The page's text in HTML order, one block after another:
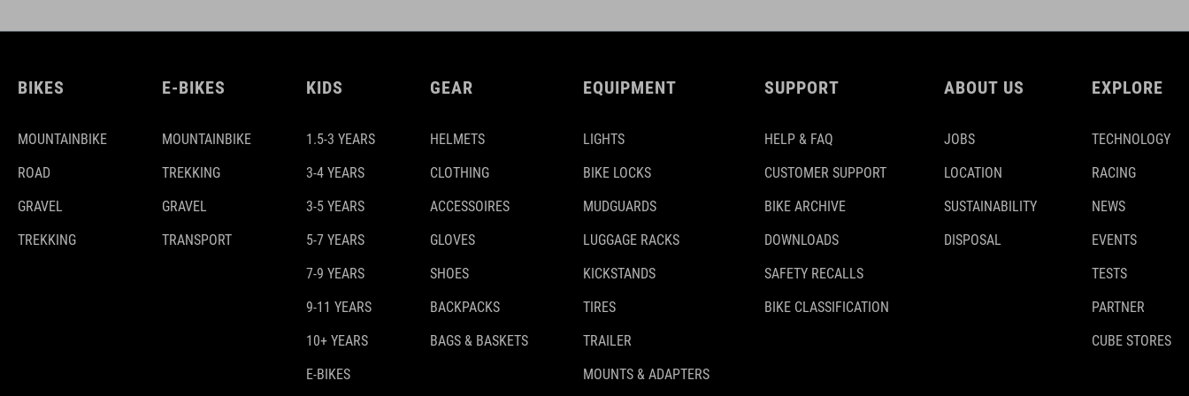
BIKES
MOUNTAINBIKE
ROAD
GRAVEL
TREKKING
E-BIKES
MOUNTAINBIKE
TREKKING
GRAVEL
TRANSPORT
KIDS
1.5-3 YEARS
3-4 YEARS
3-5 YEARS
5-7 YEARS
7-9 YEARS
9-11 YEARS
10+ YEARS
E-BIKES
GEAR
HELMETS
CLOTHING
ACCESSOIRES
GLOVES
SHOES
BACKPACKS
BAGS & BASKETS
EQUIPMENT
LIGHTS
BIKE LOCKS
MUDGUARDS
LUGGAGE RACKS
KICKSTANDS
TIRES
TRAILER
MOUNTS & ADAPTERS
SUPPORT
HELP & FAQ
CUSTOMER SUPPORT
BIKE ARCHIVE
DOWNLOADS
SAFETY RECALLS
BIKE CLASSIFICATION
ABOUT US
JOBS
LOCATION
SUSTAINABILITY
DISPOSAL
EXPLORE
TECHNOLOGY
RACING
NEWS
EVENTS
TESTS
PARTNER
CUBE STORES